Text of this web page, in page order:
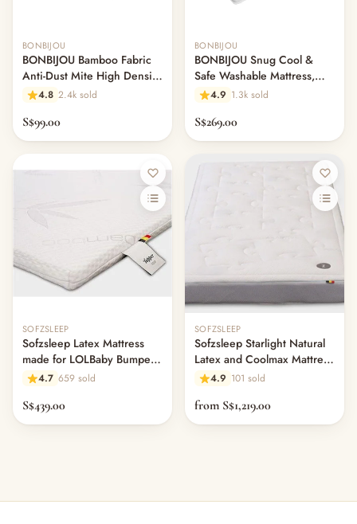
BONBIJOU
BONBIJOU Bamboo Fabric
Anti-Dust Mite High Density
Foam Mattress w/Hole
4.8 2.4k sold
S$99.00
BONBIJOU
BONBIJOU Snug Cool &
Safe Washable Mattress,
61cm x 120cm
4.9 1.3k sold
S$269.00
SOFZSLEEP
Sofzsleep Latex Mattress
made for LOLBaby Bumper
Bed (L150 x W100 cm) -
4.7 659 sold
S$439.00
SOFZSLEEP
Sofzsleep Starlight Natural
Latex and Coolmax Mattress
- H14cm
4.9 101 sold
from S$1,219.00